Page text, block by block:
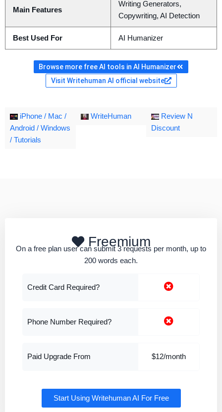
Main Features
Writing Generators,
Copywriting, AI Detection
Best Used For AI Humanizer
Browse more free AI tools in AI Humanizer
Visit Writehuman AI official website
iPhone / Mac /
Android / Windows
/ Tutorials
WriteHuman
Review N
Discount
Freemium
On a free plan user can submit 3 requests per month, up to
200 words each.
Credit Card Required?
Phone Number Required?
Paid Upgrade From $12/month
Start Using Writehuman AI For Free